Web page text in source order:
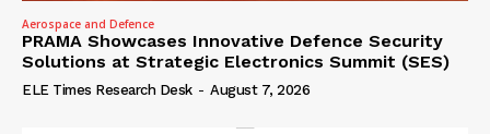
Aerospace and Defence
PRAMA Showcases Innovative Defence Security
Solutions at Strategic Electronics Summit (SES)
ELE Times Research Desk - August 7, 2026